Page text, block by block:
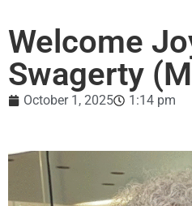
Welcome
Swagerty
October 1, 2025 1:14 pm